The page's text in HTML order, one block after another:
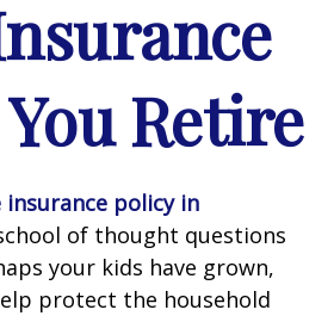
Retire
insurance policy in
of thought questions
your kids have grown,
protect the household